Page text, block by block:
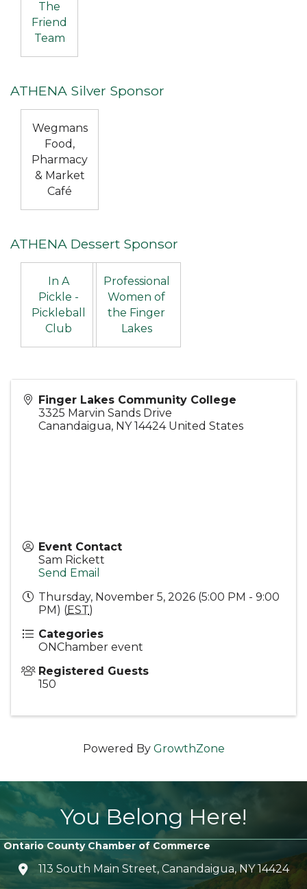
The
Friend
Team
ATHENA Silver Sponsor
Wegmans
Food,
Pharmacy
& Market
Café
ATHENA Dessert Sponsor
In A
Pickle -
Pickleball
Club
Professional
Women of
the Finger
Lakes
Finger Lakes Community College
3325 Marvin Sands Drive
Canandaigua, NY 14424 United States
Event Contact
Sam Rickett
Send Email
Thursday, November 5, 2026 (5:00 PM - 9:00
PM) (EST)
Categories
ONChamber event
Registered Guests
150
Powered By GrowthZone
You Belong Here!
Ontario County Chamber of Commerce
location icon
113 South Main Street, Canandaigua, NY 14424